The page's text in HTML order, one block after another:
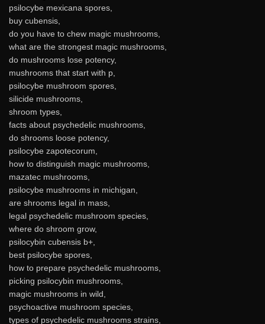
psilocybe mexicana spores,
buy cubensis,
do you have to chew magic mushrooms,
what are the strongest magic mushrooms,
do mushrooms lose potency,
mushrooms that start with p,
psilocybe mushroom spores,
silicide mushrooms,
shroom types,
facts about psychedelic mushrooms,
do shrooms loose potency,
psilocybe zapotecorum,
how to distinguish magic mushrooms,
mazatec mushrooms,
psilocybe mushrooms in michigan,
are shrooms legal in mass,
legal psychedelic mushroom species,
where do shroom grow,
psilocybin cubensis b+,
best psilocybe spores,
how to prepare psychedelic mushrooms,
picking psilocybin mushrooms,
magic mushrooms in wild,
psychoactive mushroom species,
types of psychedelic mushrooms strains,